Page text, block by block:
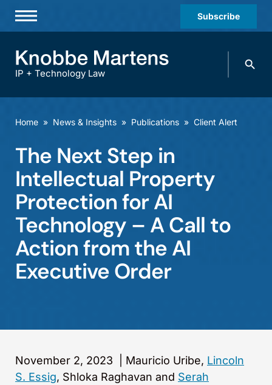
Subscribe
Practices & Industries
Offices
Careers
Events
IP + Technology Law
Search
Home » News & Insights » Publications » Client Alert
The Next Step in
Intellectual Property
Protection for AI
Technology – A Call to
Action from the AI
Executive Order
November 2, 2023 Mauricio Uribe, Lincoln
S. Essig, Shloka Raghavan and Serah